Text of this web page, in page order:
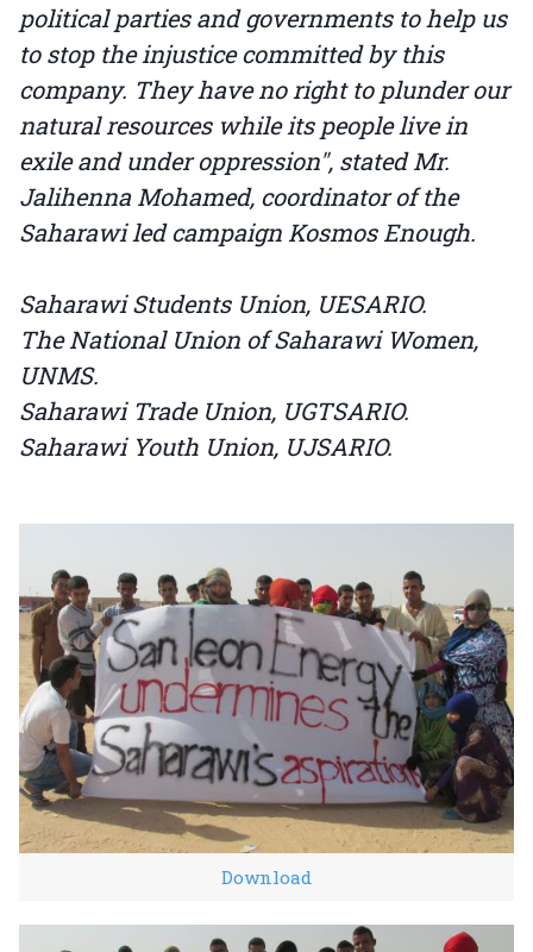
political parties and governments to help us
to stop the injustice committed by this
company. They have no right to plunder our
natural resources while its people live in
exile and under oppression", stated Mr.
Jalihenna Mohamed, coordinator of the
Saharawi led campaign Kosmos Enough.
Saharawi Students Union, UESARIO.
The National Union of Saharawi Women,
UNMS.
Saharawi Trade Union, UGTSARIO.
Saharawi Youth Union, UJSARIO.
Download